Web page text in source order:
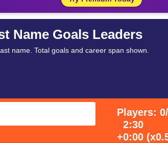
Name Goals Leaders
name. Total goals and career span shown.
Players:
2:30
+0:00